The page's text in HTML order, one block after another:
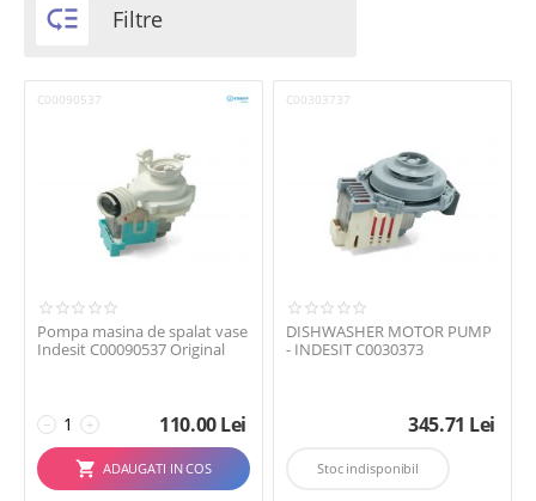
Beko
Gorenje
Grundig
Hotpoint Ariston
Indesit
MIDEA
Miele
Whirlpool
 AFISEAZA TOATE(15)
 Filtre
C00090537
Pompa masina de spalat vase
Indesit C00090537 Original
+
− 110.00Lei
ADAUGATI IN COS
C00303737
DISHWASHER MOTOR PUMP
- INDESIT C0030373
345.71 Lei
Stoc indisponibil